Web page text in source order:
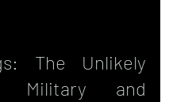
The Unlikely
Military and